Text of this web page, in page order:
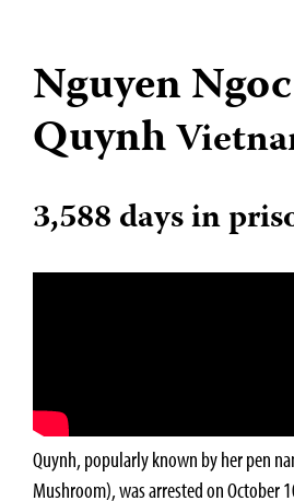
Nguyen
Quynh
3,588 days in
Quynh, popularly known by her pen
Mushroom), was arrested on October